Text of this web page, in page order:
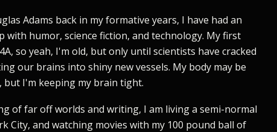
Adams back in my formative years, I have had an
humor, science fiction, and technology. My first
so yeah, I'm old, but only until scientists have cracked
our brains into shiny new vessels. My body may be
but I'm keeping my brain tight.
of far off worlds and writing, I am living a semi-normal
City, and watching movies with my 100 pound ball of